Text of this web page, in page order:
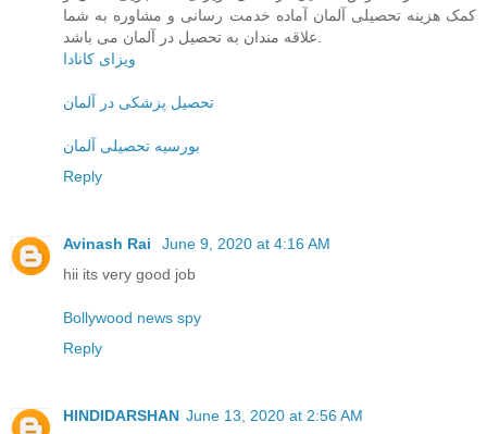
کمک هزینه تحصیلی آلمان آماده خدمت رسانی و مشاوره به شما
علاقه مندان به تحصیل در آلمان می باشد.
ویزای کانادا
تحصیل پزشکی در آلمان
بورسیه تحصیلی آلمان
Reply
Avinash Rai
June 9, 2020 at 4:16 AM
hii its very good job
Bollywood news spy
Reply
HINDIDARSHAN June 13, 2020 at 2:56 AM